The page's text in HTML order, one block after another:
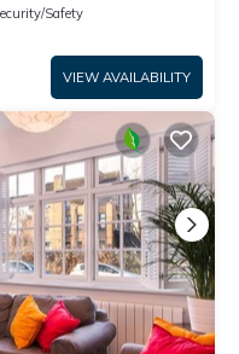
Safety
VIEW AVAILABILITY